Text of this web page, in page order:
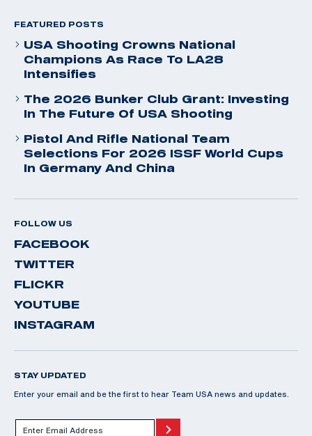
FEATURED POSTS
USA Shooting Crowns National
Champions As Race To LA28
Intensifies
The 2026 Bunker Club Grant: Investing
In The Future Of USA Shooting
Pistol And Rifle National Team
Selections For 2026 ISSF World Cups
In Germany And China
FOLLOW US
FACEBOOK
TWITTER
FLICKR
YOUTUBE
INSTAGRAM
STAY UPDATED
Enter your email and be the first to hear Team USA news and updates.